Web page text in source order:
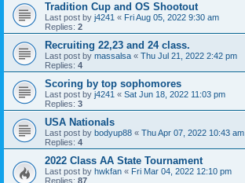
Tradition Cup and OS Shootout
Last post by j4241 « Fri Aug 05, 2022 9:30 am
Replies: 2
Recruiting 22,23 and 24 class.
Last post by massalsa « Thu Jul 21, 2022 2:42 pm
Replies: 4
Scoring by top sophomores
Last post by j4241 « Sat Jun 18, 2022 11:03 pm
Replies: 3
USA Nationals
Last post by bodyup88 « Thu Apr 07, 2022 10:43 am
Replies: 4
2022 Class AA State Tournament
Last post by hwkfan « Fri Mar 04, 2022 12:10 pm
Replies: 87